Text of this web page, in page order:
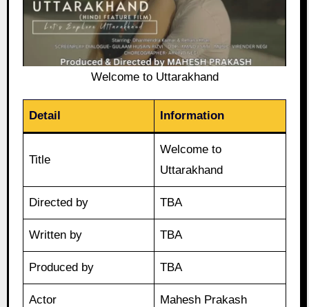
Welcome to Uttarakhand
Detail Information
Title
Welcome to
Uttarakhand
Directed by TBA
Written by TBA
Produced by TBA
Actor Mahesh Prakash